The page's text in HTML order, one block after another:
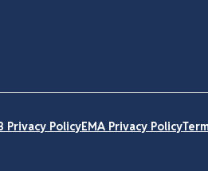
Privacy PolicyEMA Privacy Policy